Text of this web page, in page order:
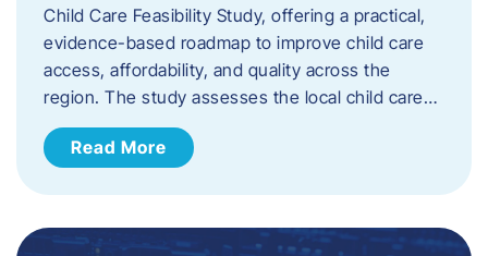
Child Care Feasibility Study, offering a practical,
evidence-based roadmap to improve child care
access, affordability, and quality across the
region. The study assesses the local child care…
Read More